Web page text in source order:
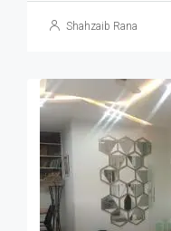
Shahzaib Rana